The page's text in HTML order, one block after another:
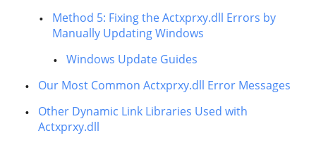
Method 5: Fixing the Actxprxy.dll Errors by
Manually Updating Windows
Windows Update Guides
Our Most Common Actxprxy.dll Error Messages
Other Dynamic Link Libraries Used with
Actxprxy.dll